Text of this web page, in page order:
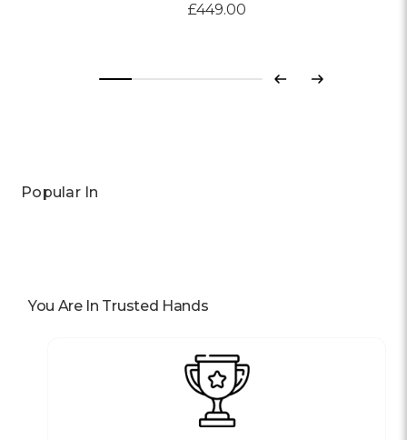
£449.00
Previous
Next
Popular In
You Are In Trusted Hands